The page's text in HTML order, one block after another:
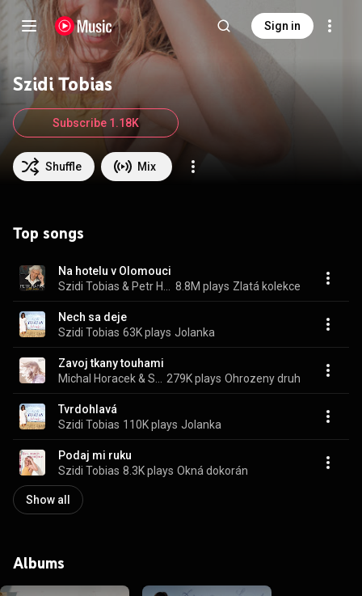
Sign in
Szidi Tobias
Shuffle Mix
Subscribe 1.18K
Top songs
Na hotelu v Olomouci
8.8M plays Zlatá kolekce
Nech sa deje
Szidi Tobias 63K plays Jolanka
Zavoj tkany touhami
279K plays Ohrozeny druh
Tvrdohlavá
Szidi Tobias 110K plays Jolanka
Podaj mi ruku
Szidi Tobias 8.3K plays Okná dokorán
Show all
Albums